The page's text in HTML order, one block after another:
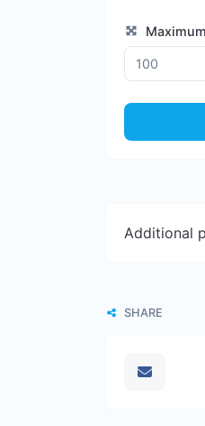
Maximum
Additional
SHARE